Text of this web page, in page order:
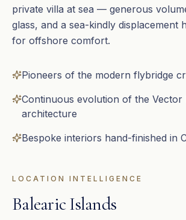
private villa at sea — generous
glass, and a sea-kindly displacement
for offshore comfort.
Pioneers of the modern flybridge
Continuous evolution of the Vector
architecture
Bespoke interiors hand-finished in
LOCATION INTELLIGENCE
Balearic Islands